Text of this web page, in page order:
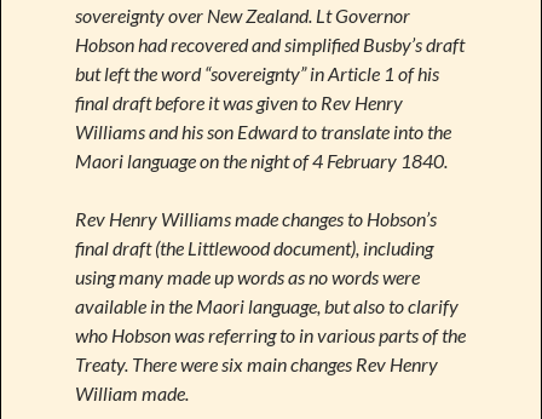
sovereignty over New Zealand. Lt Governor
Hobson had recovered and simplified Busby’s draft
but left the word “sovereignty” in Article 1 of his
final draft before it was given to Rev Henry
Williams and his son Edward to translate into the
Maori language on the night of 4 February 1840.
Rev Henry Williams made changes to Hobson’s
final draft (the Littlewood document), including
using many made up words as no words were
available in the Maori language, but also to clarify
who Hobson was referring to in various parts of the
Treaty. There were six main changes Rev Henry
William made.